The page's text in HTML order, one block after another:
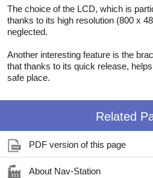
The choice of the LCD, which is
thanks to its high resolution (800 x
neglected.
Another interesting feature is the
that thanks to its quick release,
safe place.
Related
PDF version of this page
About Nav-Station